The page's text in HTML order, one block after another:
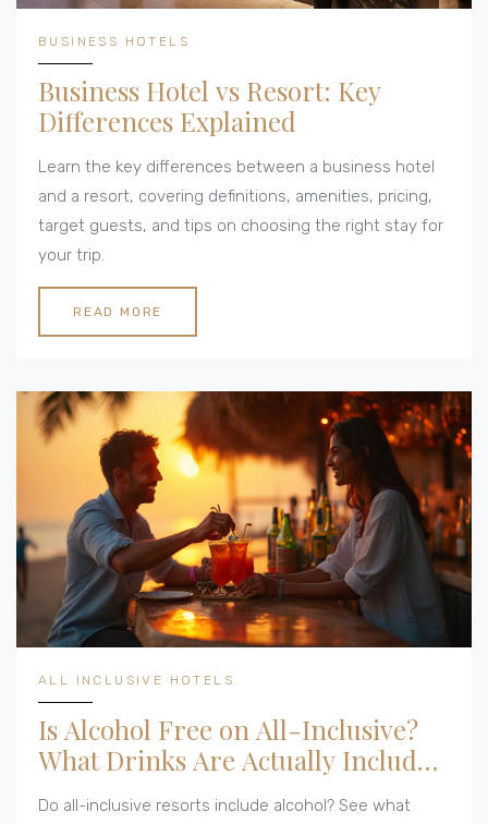
BUSINESS HOTELS
Business Hotel vs Resort: Key
Differences Explained
Learn the key differences between a business hotel
and a resort, covering definitions, amenities, pricing,
target guests, and tips on choosing the right stay for
your trip.
READ MORE
ALL INCLUSIVE HOTELS
Is Alcohol Free on All-Inclusive?
What Drinks Are Actually Included
at Resorts
Do all-inclusive resorts include alcohol? See what